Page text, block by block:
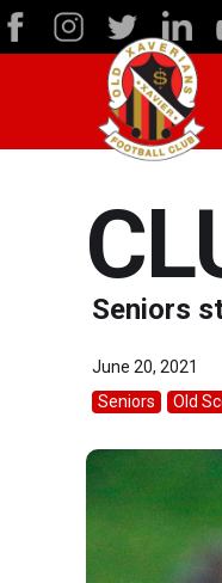
Seniors
June 20, 2021
Seniors
Old